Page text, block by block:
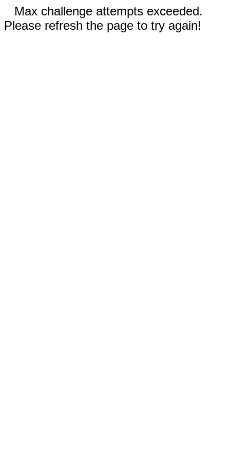
Max challenge attempts exceeded.
Please refresh the page to try again!